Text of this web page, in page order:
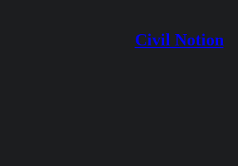
Civil Notion